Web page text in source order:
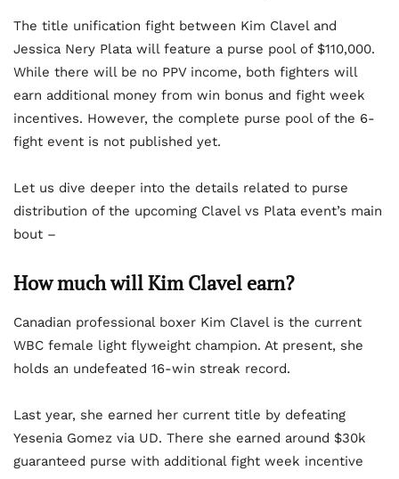
The title unification fight between Kim Clavel and
Jessica Nery Plata will feature a purse pool of $110,000.
While there will be no PPV income, both fighters will
earn additional money from win bonus and fight week
incentives. However, the complete purse pool of the 6-
fight event is not published yet.
Let us dive deeper into the details related to purse
distribution of the upcoming Clavel vs Plata event’s main
bout –
How much will Kim Clavel earn?
Canadian professional boxer Kim Clavel is the current
WBC female light flyweight champion. At present, she
holds an undefeated 16-win streak record.
Last year, she earned her current title by defeating
Yesenia Gomez via UD. There she earned around $30k
guaranteed purse with additional fight week incentive